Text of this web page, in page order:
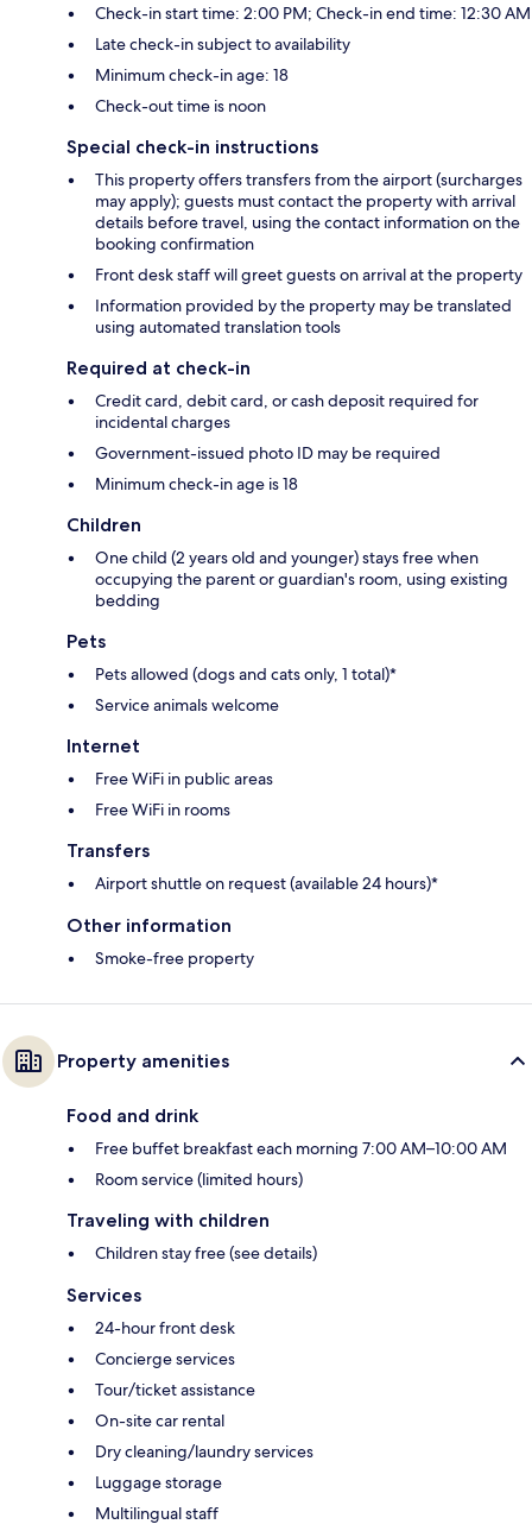
Check-in start time: 2:00 PM; Check-in end time: 12:30 AM
Late check-in subject to availability
Minimum check-in age: 18
Check-out time is noon
Special check-in instructions
This property offers transfers from the airport (surcharges
may apply); guests must contact the property with arrival
details before travel, using the contact information on the
booking confirmation
Front desk staff will greet guests on arrival at the property
Information provided by the property may be translated
using automated translation tools
Required at check-in
Credit card, debit card, or cash deposit required for
incidental charges
Government-issued photo ID may be required
Minimum check-in age is 18
Children
One child (2 years old and younger) stays free when
occupying the parent or guardian's room, using existing
bedding
Pets
Pets allowed (dogs and cats only, 1 total)*
Service animals welcome
Internet
Free WiFi in public areas
Free WiFi in rooms
Transfers
Airport shuttle on request (available 24 hours)*
Other information
Smoke-free property
Property amenities
Food and drink
Free buffet breakfast each morning 7:00 AM–10:00 AM
Room service (limited hours)
Traveling with children
Children stay free (see details)
Services
24-hour front desk
Concierge services
Tour/ticket assistance
On-site car rental
Dry cleaning/laundry services
Luggage storage
Multilingual staff